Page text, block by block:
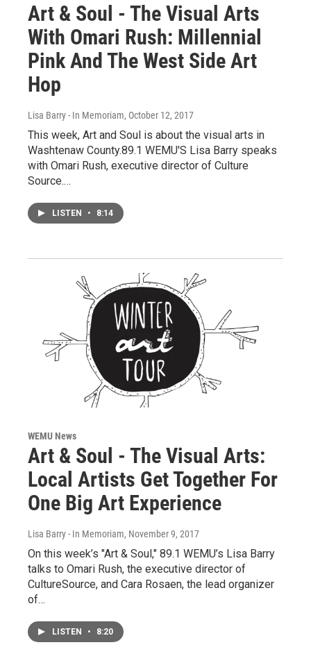
Art & Soul - The Visual Arts
With Omari Rush: Millennial
Pink And The West Side Art
Hop
Lisa Barry - In Memoriam, October 12, 2017
This week, Art and Soul is about the visual arts in
Washtenaw County.89.1 WEMU'S Lisa Barry speaks
with Omari Rush, executive director of Culture
Source.…
LISTEN • 8:14
WEMU News
Art & Soul - The Visual Arts:
Local Artists Get Together For
One Big Art Experience
Lisa Barry - In Memoriam, November 9, 2017
On this week’s "Art & Soul," 89.1 WEMU’s Lisa Barry
talks to Omari Rush, the executive director of
CultureSource, and Cara Rosaen, the lead organizer
of…
LISTEN • 8:20